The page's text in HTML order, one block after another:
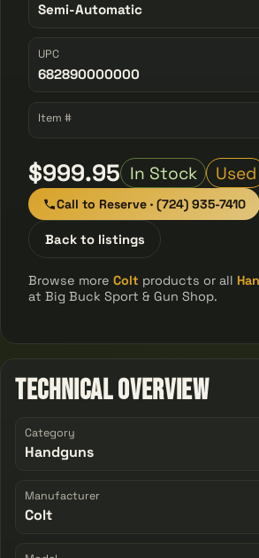
Semi-Automatic
UPC
682890000000
Item #
$999.95 In Stock Used
Call to Reserve · (724) 935-7410
Back to listings
Browse moreColt products or all
at Big Buck Sport & Gun Shop.
Technical Overview
Category
Handguns
Manufacturer
Colt